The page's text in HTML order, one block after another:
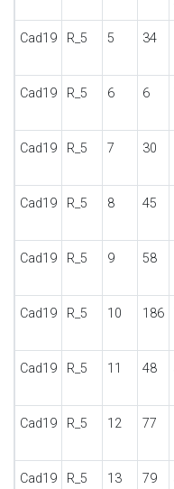
Cad19 R_5 5 34
Cad19 R_5 6 6
Cad19 R_5 7 30
Cad19 R_5 8 45
Cad19 R_5 9 58
Cad19 R_5 10 186
Cad19 R_5 11 48
Cad19 R_5 12 77
Cad19 R_5 13 79